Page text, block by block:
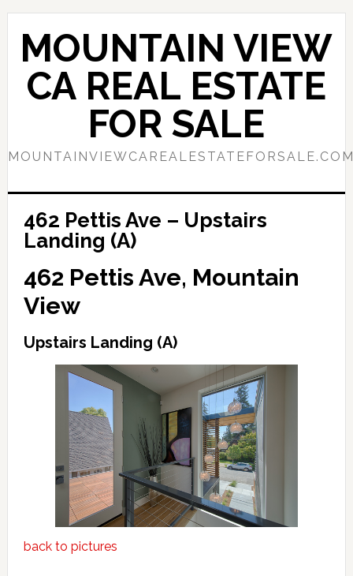
Skip
content
Skip
primary
sidebar
MOUNTAIN VIEW
CA REAL ESTATE
FOR SALE
462 Pettis Ave – Upstairs
Landing (A)
462 Pettis Ave, Mountain
View
Upstairs Landing (A)
back to pictures